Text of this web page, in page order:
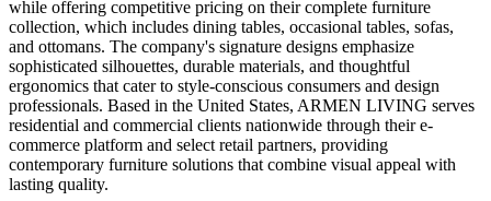
while offering competitive pricing on their complete furniture
collection, which includes dining tables, occasional tables, sofas,
and ottomans. The company's signature designs emphasize
sophisticated silhouettes, durable materials, and thoughtful
ergonomics that cater to style-conscious consumers and design
professionals. Based in the United States, ARMEN LIVING serves
residential and commercial clients nationwide through their e-
commerce platform and select retail partners, providing
contemporary furniture solutions that combine visual appeal with
lasting quality.